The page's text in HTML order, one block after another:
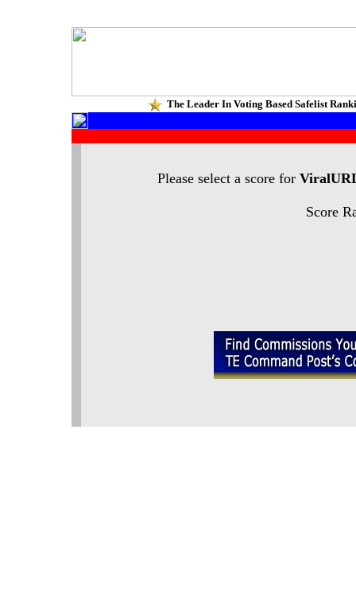
The Leader In Voting Based Safelist
Please select a score for
Score